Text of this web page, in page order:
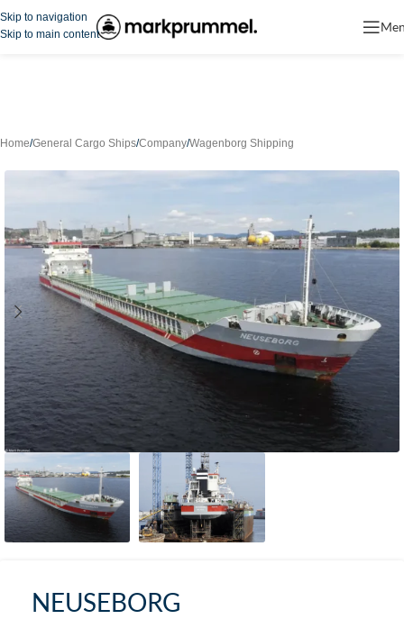
Skip to navigation
Skip to main content
Home/General Cargo Ships/Company/Wagenborg Shipping
NEUSEBORG